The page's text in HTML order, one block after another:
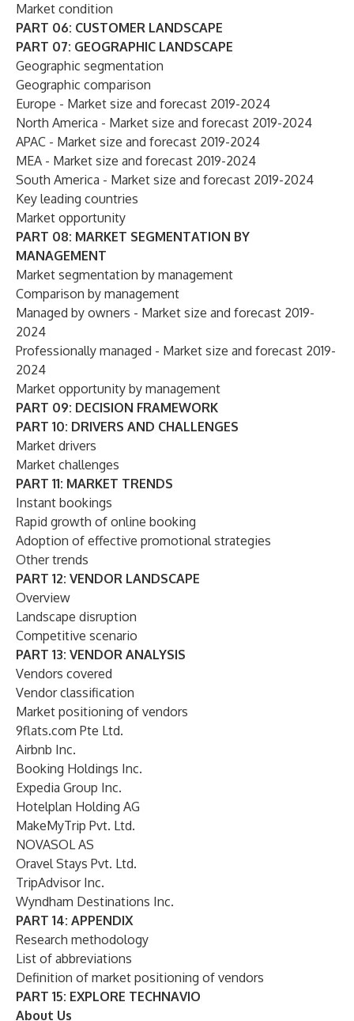
Market condition
PART 06: CUSTOMER LANDSCAPE
PART 07: GEOGRAPHIC LANDSCAPE
Geographic segmentation
Geographic comparison
Europe - Market size and forecast 2019-2024
North America - Market size and forecast 2019-2024
APAC - Market size and forecast 2019-2024
MEA - Market size and forecast 2019-2024
South America - Market size and forecast 2019-2024
Key leading countries
Market opportunity
PART 08: MARKET SEGMENTATION BY
MANAGEMENT
Market segmentation by management
Comparison by management
Managed by owners - Market size and forecast 2019-
2024
Professionally managed - Market size and forecast 2019-
2024
Market opportunity by management
PART 09: DECISION FRAMEWORK
PART 10: DRIVERS AND CHALLENGES
Market drivers
Market challenges
PART 11: MARKET TRENDS
Instant bookings
Rapid growth of online booking
Adoption of effective promotional strategies
Other trends
PART 12: VENDOR LANDSCAPE
Overview
Landscape disruption
Competitive scenario
PART 13: VENDOR ANALYSIS
Vendors covered
Vendor classification
Market positioning of vendors
9flats.com Pte Ltd.
Airbnb Inc.
Booking Holdings Inc.
Expedia Group Inc.
Hotelplan Holding AG
MakeMyTrip Pvt. Ltd.
NOVASOL AS
Oravel Stays Pvt. Ltd.
TripAdvisor Inc.
Wyndham Destinations Inc.
PART 14: APPENDIX
Research methodology
List of abbreviations
Definition of market positioning of vendors
PART 15: EXPLORE TECHNAVIO
About Us